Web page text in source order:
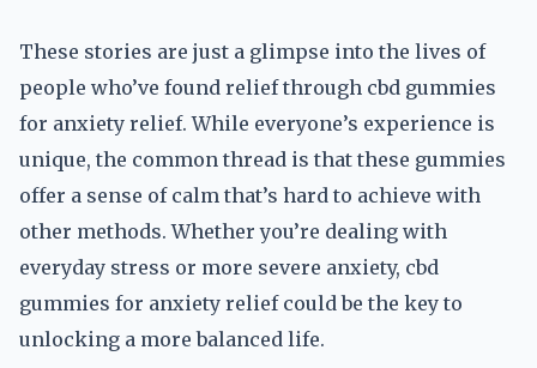
These stories are just a glimpse into the lives of
people who’ve found relief through cbd gummies
for anxiety relief. While everyone’s experience is
unique, the common thread is that these gummies
offer a sense of calm that’s hard to achieve with
other methods. Whether you’re dealing with
everyday stress or more severe anxiety, cbd
gummies for anxiety relief could be the key to
unlocking a more balanced life.